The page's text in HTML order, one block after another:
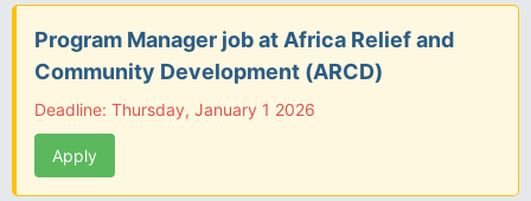
Program Manager job at Africa Relief and
Community Development (ARCD)
Deadline: Thursday, January 1 2026
Apply